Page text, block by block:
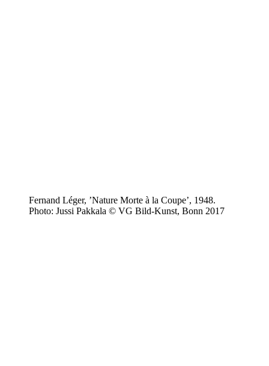
Fernand Léger, ’Nature Morte à la Coupe’, 1948.
Photo: Jussi Pakkala © VG Bild-Kunst, Bonn 2017